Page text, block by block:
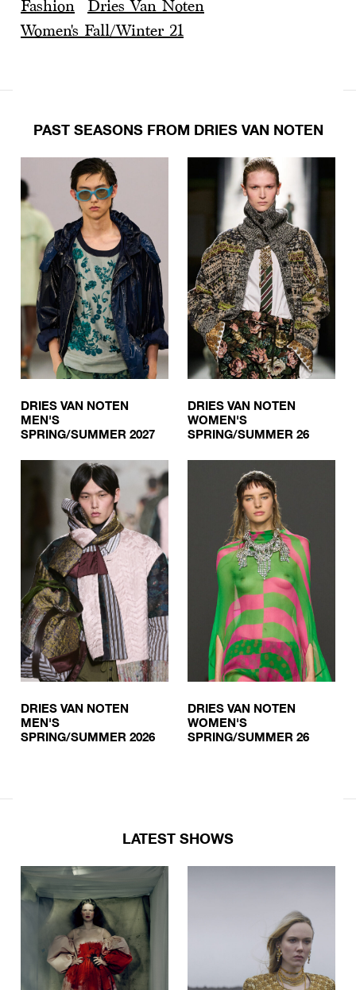
Fashion
Dries Van Noten
Women's Fall/Winter 21
PAST SEASONS FROM DRIES VAN NOTEN
DRIES VAN NOTEN
MEN'S
SPRING/SUMMER 2027
DRIES VAN NOTEN
WOMEN'S
SPRING/SUMMER 26
DRIES VAN NOTEN
MEN'S
SPRING/SUMMER 2026
DRIES VAN NOTEN
WOMEN'S
SPRING/SUMMER 26
LATEST SHOWS